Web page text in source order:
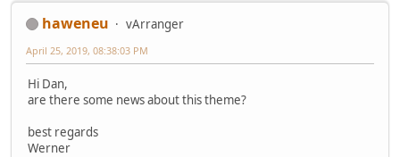
haweneu vArranger
April 25, 2019, 08:38:03 PM
Hi Dan,
are there some news about this theme?
best regards
Werner